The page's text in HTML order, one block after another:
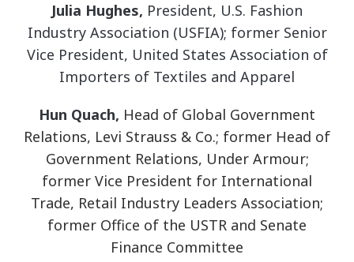
Julia Hughes, President, U.S. Fashion
Industry Association (USFIA); former Senior
Vice President, United States Association of
Importers of Textiles and Apparel
Hun Quach, Head of Global Government
Relations, Levi Strauss & Co.; former Head of
Government Relations, Under Armour;
former Vice President for International
Trade, Retail Industry Leaders Association;
former Office of the USTR and Senate
Finance Committee